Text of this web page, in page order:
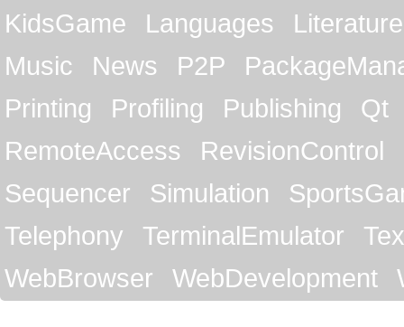
KidsGame
Languages
Literature
Music
News P2P
Printing
Profiling Publishing
Qt
RemoteAccess
RevisionControl
Sequencer
Simulation
Telephony
TerminalEmulator
WebBrowser
WebDevelopment